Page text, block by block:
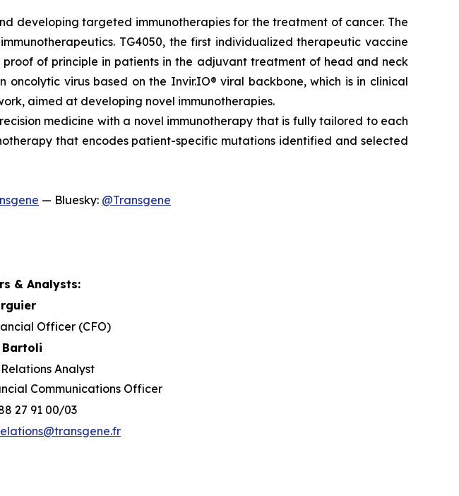
developing targeted immunotherapies for the treatment of cancer. The
TG4050, the first individualized therapeutic vaccine
of principle in patients in the adjuvant treatment of head and neck
oncolytic virus based on the Invir.IO® viral backbone, which is in clinical
aimed at developing novel immunotherapies.
medicine with a novel immunotherapy that is fully tailored to each
that encodes patient-specific mutations identified and selected
— Bluesky: @Transgene
& Analysts:
Officer (CFO)
Bartoli
Analyst
Communications Officer
27 91 00/03